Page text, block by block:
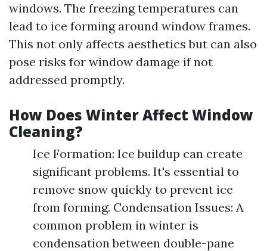
windows. The freezing temperatures can
lead to ice forming around window frames.
This not only affects aesthetics but can also
pose risks for window damage if not
addressed promptly.
How Does Winter Affect Window
Cleaning?
Ice Formation: Ice buildup can create
significant problems. It's essential to
remove snow quickly to prevent ice
from forming. Condensation Issues: A
common problem in winter is
condensation between double-pane